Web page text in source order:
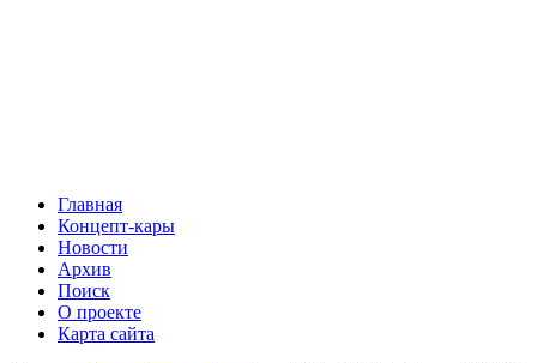
Главная
Концепт-кары
Новости
Архив
Поиск
О проекте
Карта сайта